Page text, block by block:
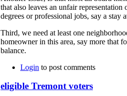
that also leaves an unfair
degrees or professional jobs, say a stay
Third, we need at least one
homeowner in this area, say more that
balance.
Login to post comments
eligible Tremont voters